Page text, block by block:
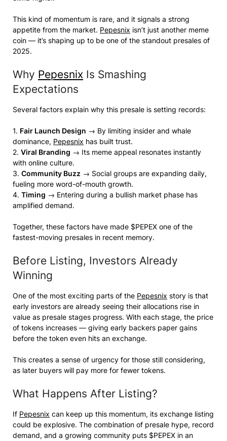
This kind of momentum is rare, and it signals a strong
appetite from the market. Pepesnix isn’t just another meme
coin — it’s shaping up to be one of the standout presales of
2025.
Why Pepesnix Is Smashing
Expectations
Several factors explain why this presale is setting records:
1. Fair Launch Design → By limiting insider and whale
dominance, Pepesnix has built trust.
2. Viral Branding → Its meme appeal resonates instantly
with online culture.
3. Community Buzz → Social groups are expanding daily,
fueling more word-of-mouth growth.
4. Timing → Entering during a bullish market phase has
amplified demand.
Together, these factors have made $PEPEX one of the
fastest-moving presales in recent memory.
Before Listing, Investors Already
Winning
One of the most exciting parts of the Pepesnix story is that
early investors are already seeing their allocations rise in
value as presale stages progress. With each stage, the price
of tokens increases — giving early backers paper gains
before the token even hits an exchange.
This creates a sense of urgency for those still considering,
as later buyers will pay more for fewer tokens.
What Happens After Listing?
If Pepesnix can keep up this momentum, its exchange listing
could be explosive. The combination of presale hype, record
demand, and a growing community puts $PEPEX in an